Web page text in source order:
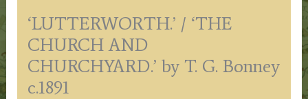
‘LUTTERWORTH.’ / ‘THE
CHURCH AND
CHURCHYARD.’ by T. G. Bonney
c.1891